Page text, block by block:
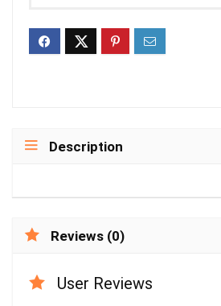
Description
Reviews (0)
User Reviews